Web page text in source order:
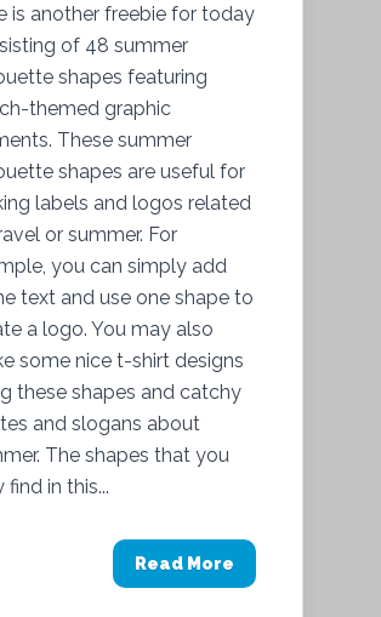
is another freebie for today
of 48 summer
shapes featuring
themed graphic
These summer
shapes are useful for
labels and logos related
or summer. For
you can simply add
text and use one shape to
a logo. You may also
some nice t-shirt designs
these shapes and catchy
and slogans about
The shapes that you
find in this...
Read More